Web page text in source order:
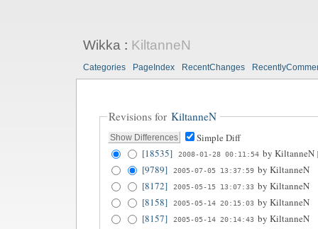
Wikka: KiltanneN
Categories PageIndex RecentChanges
Revisions for KiltanneN
Simple Diff
[18535]
2008-01-28 00:11:54 by KiltanneN
[9789] 2005-07-05 13:37:59 by KiltanneN
[8172]
2005-05-15 13:07:33 by KiltanneN
[8158]
2005-05-14 20:15:03 by KiltanneN
[8157]
2005-05-14 20:14:43 by KiltanneN